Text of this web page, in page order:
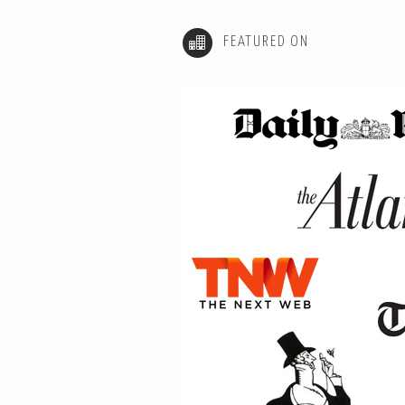
FEATURED ON